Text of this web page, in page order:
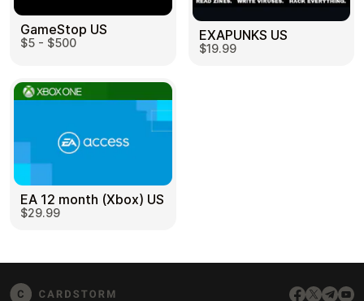
GameStop US
$5 - $500 EXAPUNKS US
$19.99
EA 12 month (Xbox) US
$29.99